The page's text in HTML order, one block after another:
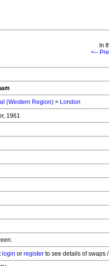
In
<--
(Western Region) > London
1961
login or register to see details of swaps